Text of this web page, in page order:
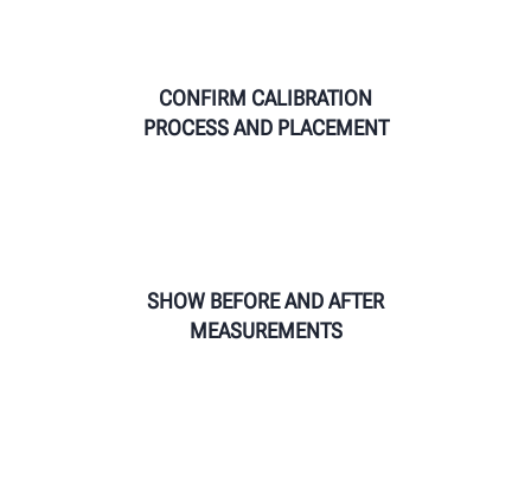
CONFIRM CALIBRATION
PROCESS AND PLACEMENT
SHOW BEFORE AND AFTER
MEASUREMENTS